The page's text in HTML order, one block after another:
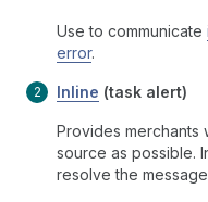
Use to communicate
error.
Inline (task alert)
Provides merchants
source as possible.
resolve the